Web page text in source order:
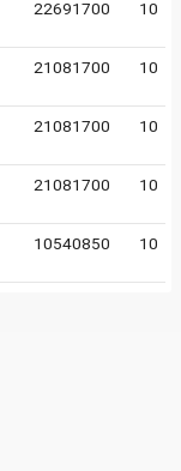
22691700 10
21081700 10
21081700 10
21081700 10
10540850 10